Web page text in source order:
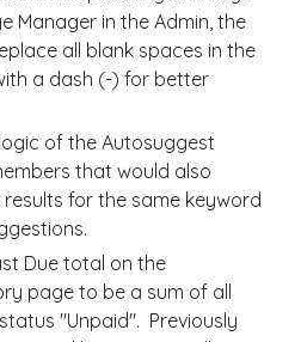
Manager in the Admin, the
all blank spaces in the
a dash (-) for better
of the Autosuggest
that would also
for the same keyword
Due total on the
page to be a sum of all
"Unpaid". Previously